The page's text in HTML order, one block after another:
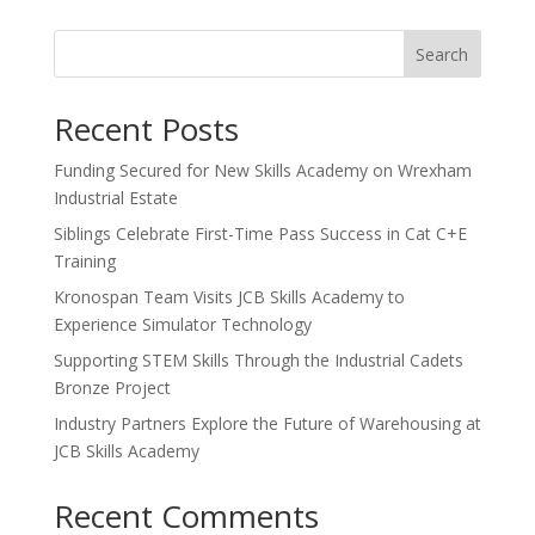
Search
Recent Posts
Funding Secured for New Skills Academy on Wrexham
Industrial Estate
Siblings Celebrate First-Time Pass Success in Cat C+E
Training
Kronospan Team Visits JCB Skills Academy to
Experience Simulator Technology
Supporting STEM Skills Through the Industrial Cadets
Bronze Project
Industry Partners Explore the Future of Warehousing at
JCB Skills Academy
Recent Comments